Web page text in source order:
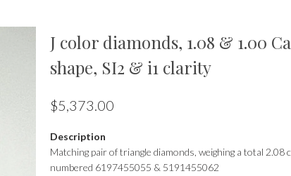
J color diamonds, 1.08 & 1.00
shape, SI2 & i1 clarity
$5,373.00
Description
Matching pair of triangle diamonds, weighing a total 2.08
numbered 6197455055 & 5191455062